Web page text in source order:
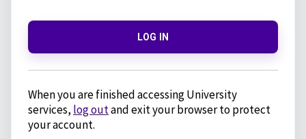
LOG IN
When you are finished accessing University
services, log outand exit your browser to protect
your account.